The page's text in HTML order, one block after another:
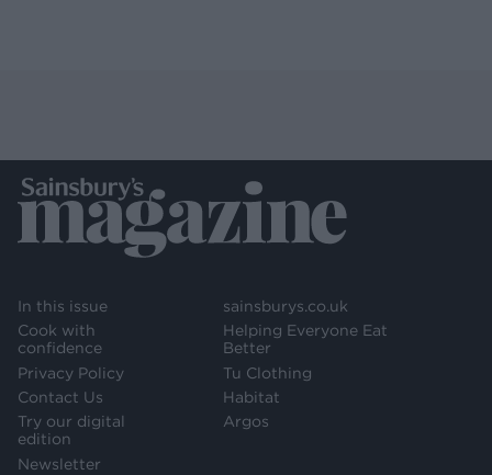
In this issue
Cook with
confidence
Privacy Policy
Contact Us
Try our digital
edition
Newsletter
sainsburys.co.uk
Helping Everyone Eat
Better
Tu Clothing
Habitat
Argos